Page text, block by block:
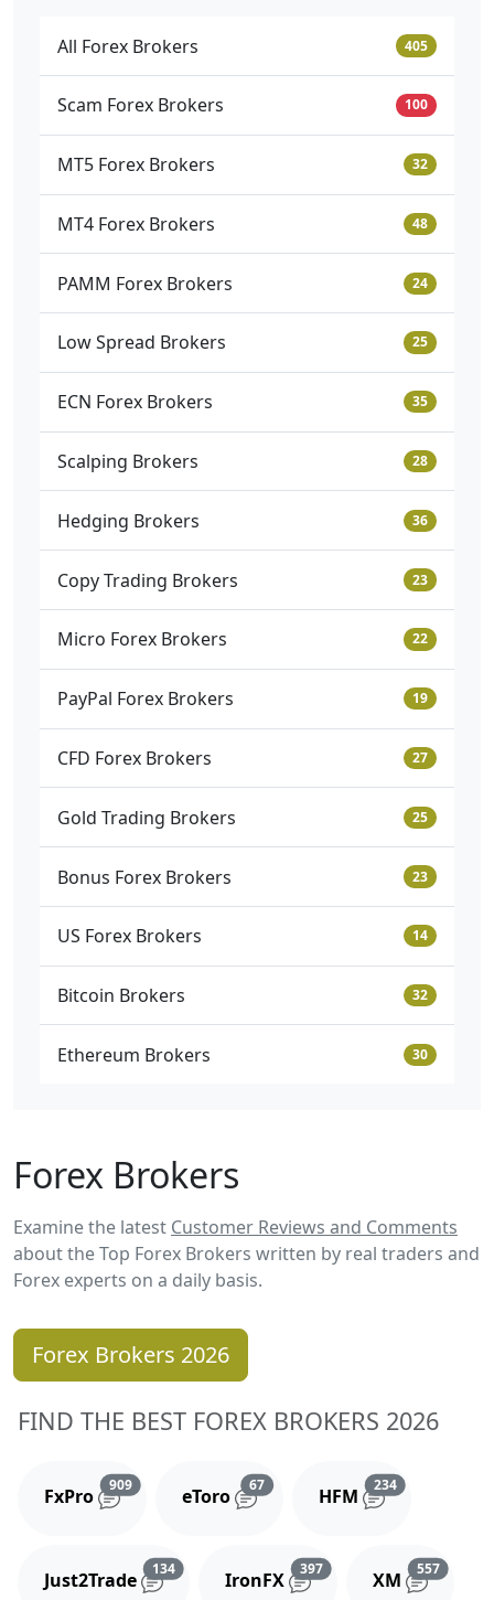
All Forex Brokers 405
Scam Forex Brokers 100
MT5 Forex Brokers 32
MT4 Forex Brokers 48
PAMM Forex Brokers 24
Low Spread Brokers 25
ECN Forex Brokers 35
Scalping Brokers 28
Hedging Brokers 36
Copy Trading Brokers 23
Micro Forex Brokers 22
PayPal Forex Brokers 19
CFD Forex Brokers 27
Gold Trading Brokers 25
Bonus Forex Brokers 23
US Forex Brokers 14
Bitcoin Brokers 32
Ethereum Brokers 30
Forex Brokers
Examine the latest Customer Reviews and Comments
about the Top Forex Brokers written by real traders and
Forex experts on a daily basis.
Forex Brokers 2026
FIND THE BEST FOREX BROKERS 2026
FxPro
909Reviews and comments
eToro
67Reviews and comments
HFM
234Reviews and
Just2Trade
134Reviews and comments
IronFX
397Reviews and comments
XM
557